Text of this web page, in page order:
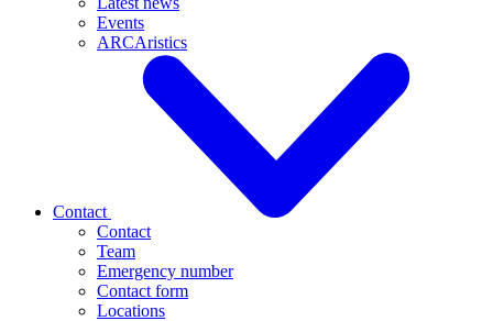
Events
ARCAristics
Contact
Contact
Team
Emergency number
Contact form
Locations